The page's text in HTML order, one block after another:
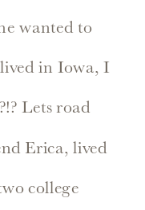
wanted to
in Iowa, I
Lets road
Erica, lived
college